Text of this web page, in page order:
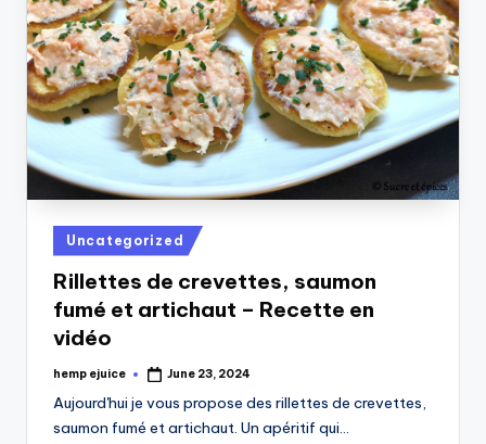
Posted
in
Uncategorized
Rillettes de crevettes, saumon
fumé et artichaut – Recette en
vidéo
Posted
hemp ejuice June 23, 2024
Aujourd'hui je vous propose des rillettes de crevettes,
saumon fumé et artichaut. Un apéritif qui…